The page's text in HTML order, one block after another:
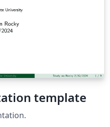
template